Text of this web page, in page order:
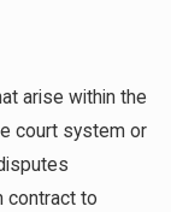
party, arising
business
litigation
arise within the
court system or
contract to